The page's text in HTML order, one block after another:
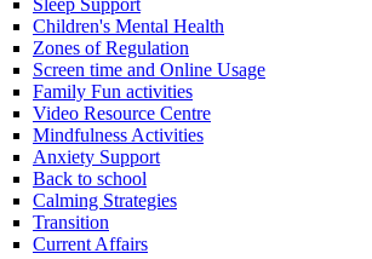
Children's Mental Health
Zones of Regulation
Screen time and Online Usage
Family Fun activities
Video Resource Centre
Mindfulness Activities
Anxiety Support
Back to school
Calming Strategies
Transition
Current Affairs